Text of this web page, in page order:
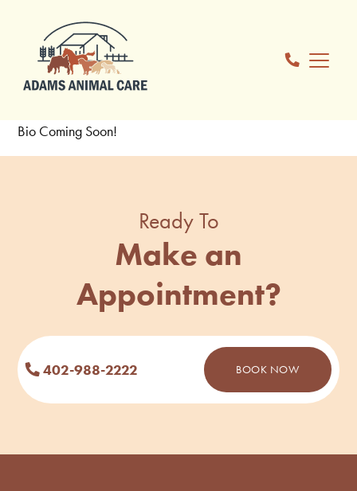
Bio Coming Soon!
Ready To
Make an
Appointment?
402-988-2222 BOOK NOW